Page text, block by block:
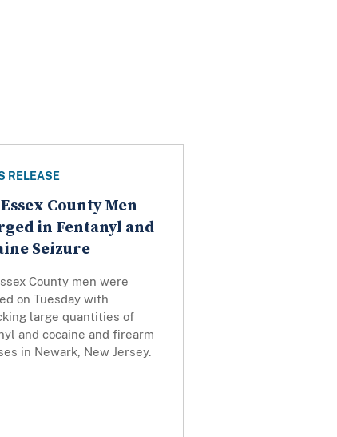
RELEASE
County Men
in Fentanyl and
Seizure
County men were
on Tuesday with
large quantities of
and cocaine and firearm
in Newark, New Jersey.